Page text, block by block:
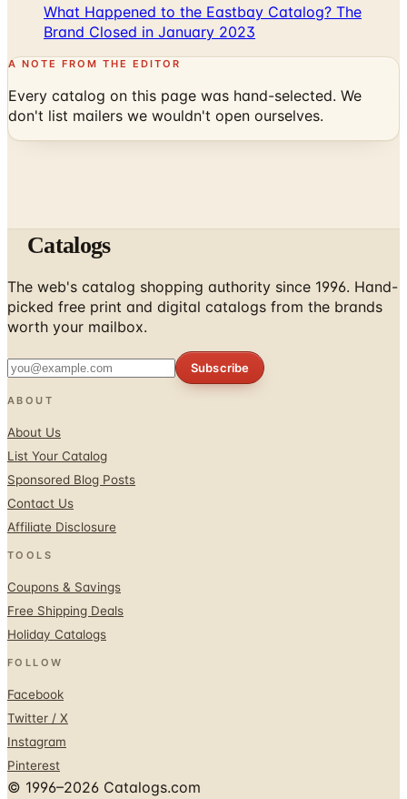
A NOTE FROM THE EDITOR
Every catalog on this page was hand-selected. We
don't list mailers we wouldn't open ourselves.
The web's catalog shopping authority since 1996. Hand-
picked free print and digital catalogs from the brands
worth your mailbox.
ABOUT
Sponsored Blog Posts
Contact Us
Affiliate Disclosure
TOOLS
Holiday Catalogs
FOLLOW
Instagram
Pinterest
© 1996–2026 Catalogs.com
TermsPrivacy